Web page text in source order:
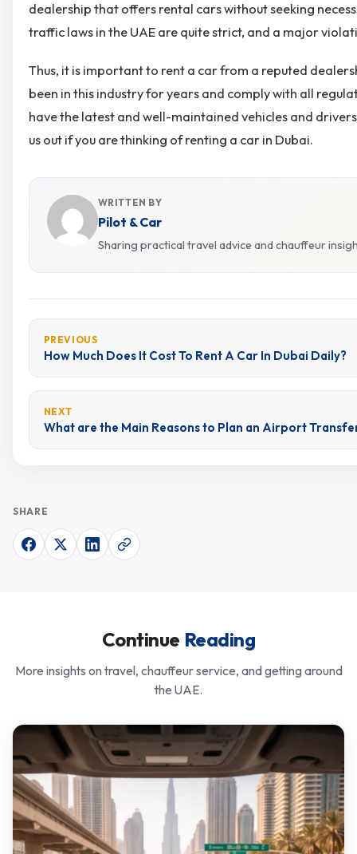
SHARE
dealership that offers rental cars without seeking
traffic laws in the UAE are quite strict, and a major
Thus, it is important to rent a car from a reputed
been in this industry for years and comply with all
have the latest and well-maintained vehicles and
us out if you are thinking of renting a car in Dubai.
WRITTEN BY
Pilot & Car
Sharing practical travel advice and chauffeur
PREVIOUS
How Much Does It Cost To Rent A Car In Dubai Daily?
NEXT
What are the Main Reasons to Plan an Airport
Continue Reading
More insights on travel, chauffeur service, and getting around
the UAE.